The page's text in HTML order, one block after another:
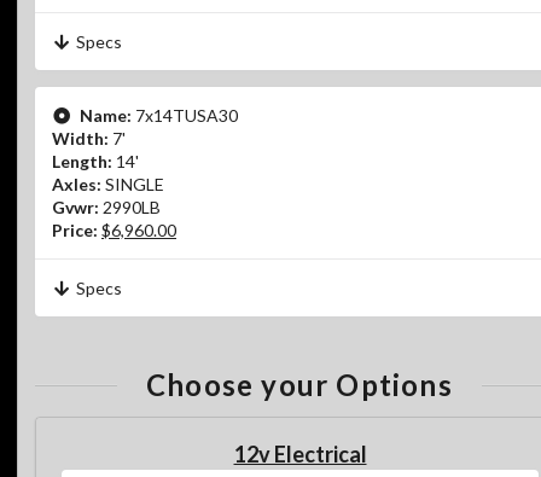
Specs
Name: 7x14TUSA30
Width: 7'
Length: 14'
Axles: SINGLE
Gvwr: 2990LB
Price: $6,960.00
Specs
Choose your Options
12v Electrical